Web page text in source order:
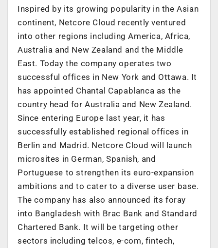
Inspired by its growing popularity in the Asian
continent, Netcore Cloud recently ventured
into other regions including America, Africa,
Australia and New Zealand and the Middle
East. Today the company operates two
successful offices in New York and Ottawa. It
has appointed Chantal Capablanca as the
country head for Australia and New Zealand.
Since entering Europe last year, it has
successfully established regional offices in
Berlin and Madrid. Netcore Cloud will launch
microsites in German, Spanish, and
Portuguese to strengthen its euro-expansion
ambitions and to cater to a diverse user base.
The company has also announced its foray
into Bangladesh with Brac Bank and Standard
Chartered Bank. It will be targeting other
sectors including telcos, e-com, fintech,